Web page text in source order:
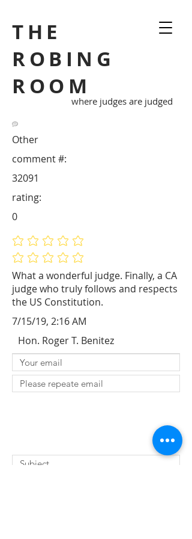
THE
ROBING
ROOM
where judges are judged
Other
What a wonderful judge. Finally, a CA
judge who truly follows and respects
the US Constitution.
32091
comment #:
No ratings yet
No ratings yet
rating:
0
7/15/19, 2:16 AM
Hon. Roger T. Benitez